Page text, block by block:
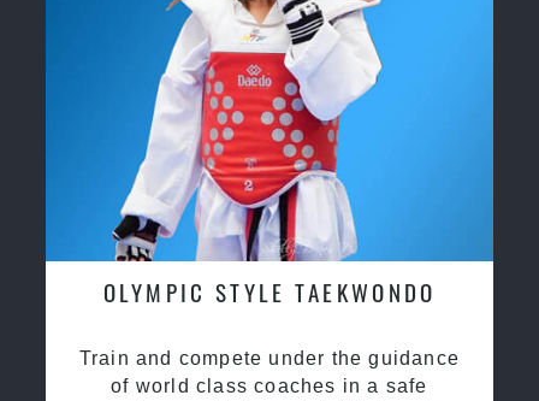
OLYMPIC STYLE TAEKWONDO
Train and compete under the guidance
of world class coaches in a safe